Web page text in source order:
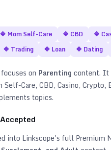
🔷 Mom Self-Care 🔷 CBD 🔷
🔷 Trading 🔷 Loan 🔷 Dating
focuses on Parenting content. It
Self-Care, CBD, Casino,
topics.
into Linkscope's full Premium